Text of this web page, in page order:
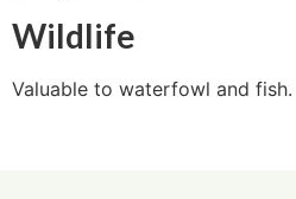
Wildlife
Valuable to waterfowl and fish.